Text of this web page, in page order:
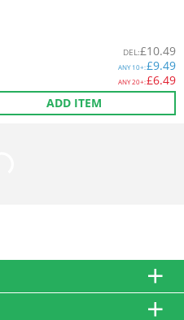
DEL:£10.49
ANY10+:£9.49
ANY20+:£6.49
ADD ITEM